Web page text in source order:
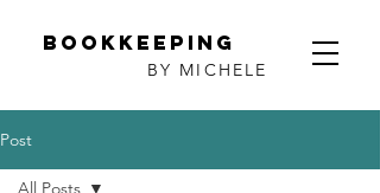
Bookkeeping
BY MICHELE
Post
All Posts